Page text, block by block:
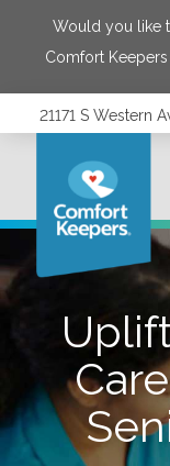
Would you like
Comfort
21171 S Western